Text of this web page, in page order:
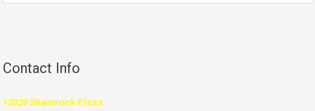
Contact Info
12020 Shamrock Plaza